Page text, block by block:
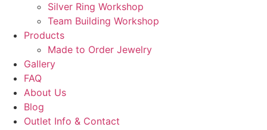
Silver Ring Workshop
Team Building Workshop
Products
Made to Order Jewelry
Gallery
FAQ
About Us
Blog
Outlet Info & Contact